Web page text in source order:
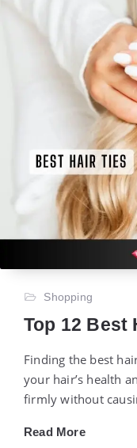
Shopping
Top 12 Best
Finding the best
your hair’s health
firmly without
Read More